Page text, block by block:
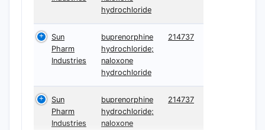
hydrochloride
Sun
Pharm
Industries
buprenorphine
hydrochloride;
naloxone
hydrochloride
214737
Sun
Pharm
Industries
buprenorphine
hydrochloride;
naloxone
214737